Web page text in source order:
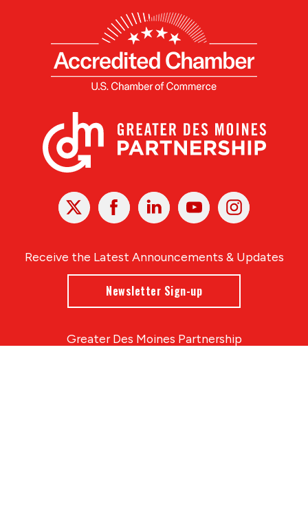
X Facebook Linked
In
YoutubeInstagram
Receive the Latest Announcements & Updates
Newsletter Sign-up
Greater Des Moines Partnership